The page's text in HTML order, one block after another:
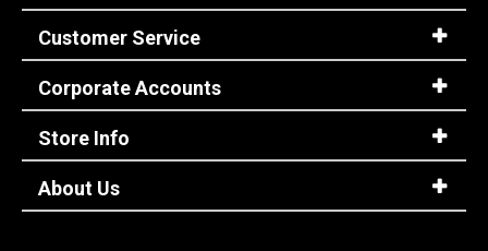
Customer Service
Corporate Accounts
Store Info
About Us